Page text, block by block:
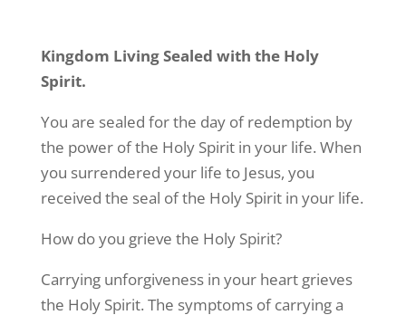
Kingdom Living Sealed with the Holy
Spirit.
You are sealed for the day of redemption by
the power of the Holy Spirit in your life. When
you surrendered your life to Jesus, you
received the seal of the Holy Spirit in your life.
How do you grieve the Holy Spirit?
Carrying unforgiveness in your heart grieves
the Holy Spirit. The symptoms of carrying a